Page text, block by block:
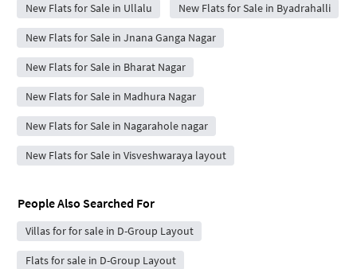
New Flats for Sale in Ullalu New Flats for Sale in Byadrahalli
New Flats for Sale in Jnana Ganga Nagar
New Flats for Sale in Bharat Nagar
New Flats for Sale in Madhura Nagar
New Flats for Sale in Nagarahole nagar
New Flats for Sale in Visveshwaraya layout
People Also Searched For
Villas for for sale in D-Group Layout
Flats for sale in D-Group Layout